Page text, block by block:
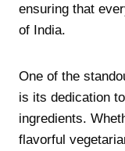
ensuring that
of India.
One of the
is its dedication
ingredients.
flavorful